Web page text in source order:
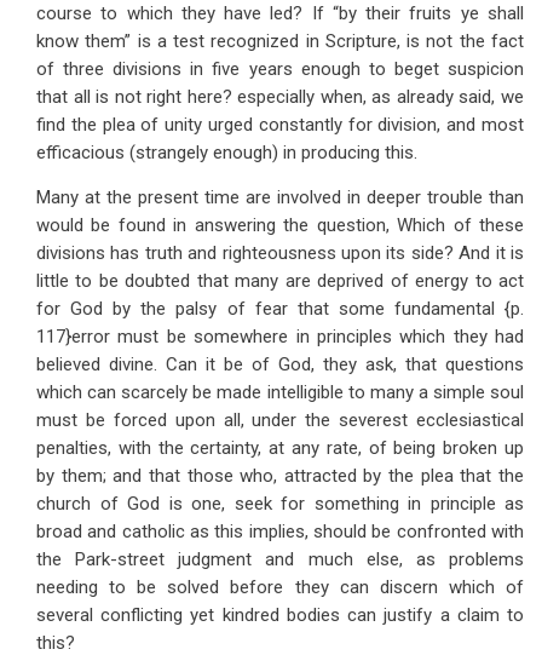
course to which they have led? If “by their fruits ye shall
know them” is a test recognized in Scripture, is not the fact
of three divisions in five years enough to beget suspicion
that all is not right here? especially when, as already said, we
find the plea of unity urged constantly for division, and most
efficacious (strangely enough) in producing this.
Many at the present time are involved in deeper trouble than
would be found in answering the question, Which of these
divisions has truth and righteousness upon its side? And it is
little to be doubted that many are deprived of energy to act
for God by the palsy of fear that some fundamental {p.
117}error must be somewhere in principles which they had
believed divine. Can it be of God, they ask, that questions
which can scarcely be made intelligible to many a simple soul
must be forced upon all, under the severest ecclesiastical
penalties, with the certainty, at any rate, of being broken up
by them; and that those who, attracted by the plea that the
church of God is one, seek for something in principle as
broad and catholic as this implies, should be confronted with
the Park-street judgment and much else, as problems
needing to be solved before they can discern which of
several conflicting yet kindred bodies can justify a claim to
this?